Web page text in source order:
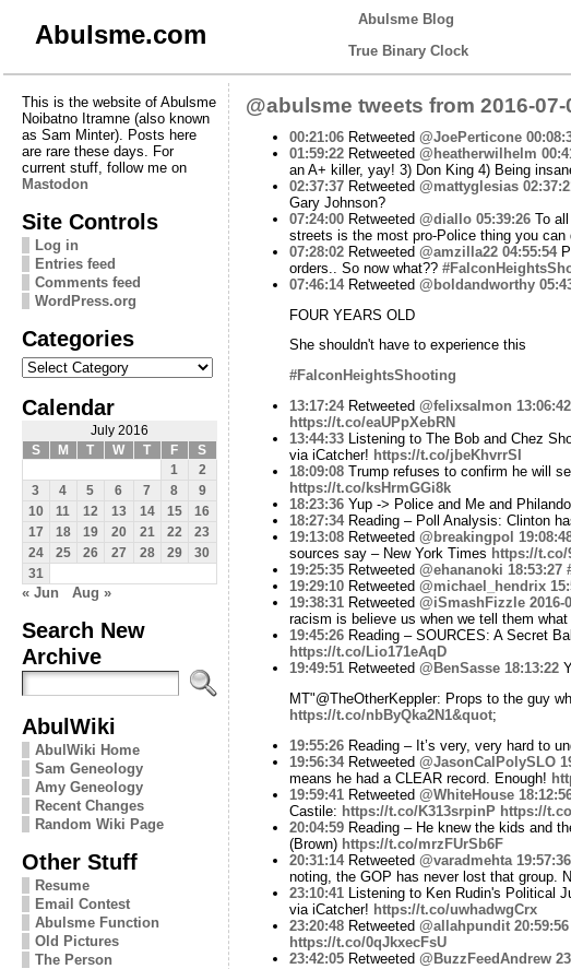
Abulsme.com
Abulsme Blog
True Binary Clock
This is the website of Abulsme
Noibatno Itramne (also known
as Sam Minter). Posts here
are rare these days. For
current stuff, follow me on
Mastodon
Site Controls
Log in
Entries feed
Comments feed
WordPress.org
Categories
Categories
Calendar
July 2016
S
M T W T F
S
1
2
3
4 5 6 7 8
9
10
11 12 13 14 15
16
17
18 19 20 21 22
23
24
25 26 27 28 29
30
31
« Jun Aug »
Search New
Archive
AbulWiki
AbulWiki Home
Sam Geneology
Amy Geneology
Recent Changes
Random Wiki Page
Other Stuff
Resume
Email Contest
Abulsme Function
Old Pictures
The Person
@abulsme tweets from 2016-07-
00:21:06Retweeted @JoePerticone
01:59:22Retweeted @heatherwilhelm
an A+ killer, yay! 3) Don King 4) Being
02:37:37Retweeted @mattyglesias
Gary Johnson?
07:24:00Retweeted @diallo 05:39:26To all
streets is the most pro-Police thing you can
07:28:02Retweeted @amzilla22 04:55:54
orders.. So now what??
07:46:14Retweeted @boldandworthy
FOUR YEARS OLD
She shouldn't have to experience this
#FalconHeightsShooting
13:17:24Retweeted @felixsalmon 13:06:42
https://t.co/eaUPpXebRN
13:44:33Listening to The Bob and Chez
via iCatcher! https://t.co/jbeKhvrrSI
18:09:08Trump refuses to confirm he will
https://t.co/ksHrmGGi8k
18:23:36Yup -> Police and Me and
18:27:34Reading – Poll Analysis: Clinton
19:13:08Retweeted @breakingpol
sources say – New York Times https://t.co/
19:25:35Retweeted @ehananoki 18:53:27
19:29:10Retweeted @michael_hendrix
19:38:31Retweeted @iSmashFizzle 2016-
racism is believe us when we tell them
19:45:26Reading – SOURCES: A Secret
https://t.co/Lio171eAqD
19:49:51Retweeted @BenSasse 18:13:22
MT"@TheOtherKeppler: Props to the guy
https://t.co/nbByQka2N1&quot;
19:55:26Reading – It’s very, very hard to
19:56:34Retweeted @JasonCalPolySLO
means he had a CLEAR record. Enough!
19:59:41Retweeted @WhiteHouse
Castile: https://t.co/K313srpinP https://
20:04:59Reading – He knew the kids and
(Brown) https://t.co/mrzFUrSb6F
20:31:14Retweeted @varadmehta 19:57:36
noting, the GOP has never lost that group.
23:10:41Listening to Ken Rudin's Political
via iCatcher! https://t.co/uwhadwgCrx
23:20:48Retweeted @allahpundit 20:59:56
https://t.co/0qJkxecFsU
23:42:05Retweeted @BuzzFeedAndrew